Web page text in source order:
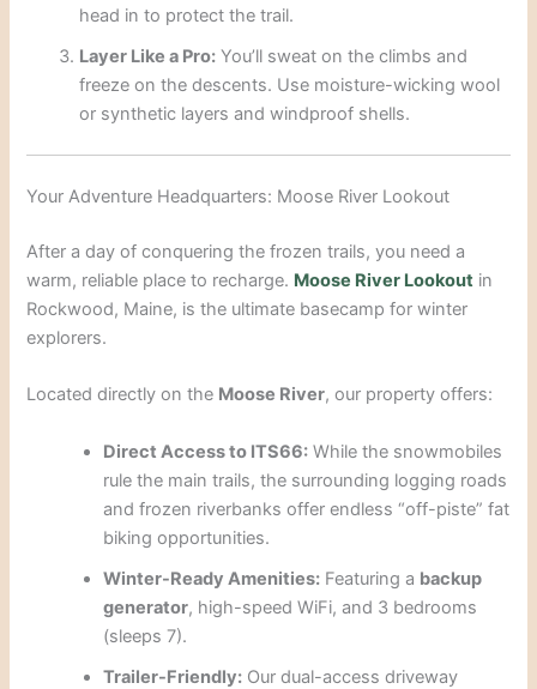
head in to protect the trail.
Layer Like a Pro: You’ll sweat on the climbs and
freeze on the descents. Use moisture-wicking wool
or synthetic layers and windproof shells.
Your Adventure Headquarters: Moose River Lookout
After a day of conquering the frozen trails, you need a
warm, reliable place to recharge. Moose River Lookout in
Rockwood, Maine, is the ultimate basecamp for winter
explorers.
Located directly on the Moose River, our property offers:
Direct Access to ITS66: While the snowmobiles
rule the main trails, the surrounding logging roads
and frozen riverbanks offer endless “off-piste” fat
biking opportunities.
Winter-Ready Amenities: Featuring a backup
generator, high-speed WiFi, and 3 bedrooms
(sleeps 7).
Trailer-Friendly: Our dual-access driveway